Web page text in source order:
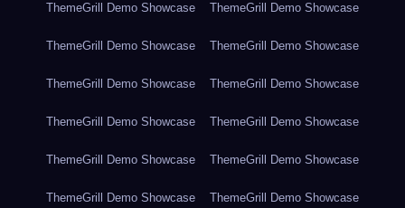
ThemeGrill Demo Showcase ThemeGrill Demo Showcase
ThemeGrill Demo Showcase ThemeGrill Demo Showcase
ThemeGrill Demo Showcase ThemeGrill Demo Showcase
ThemeGrill Demo Showcase ThemeGrill Demo Showcase
ThemeGrill Demo Showcase ThemeGrill Demo Showcase
ThemeGrill Demo Showcase ThemeGrill Demo Showcase